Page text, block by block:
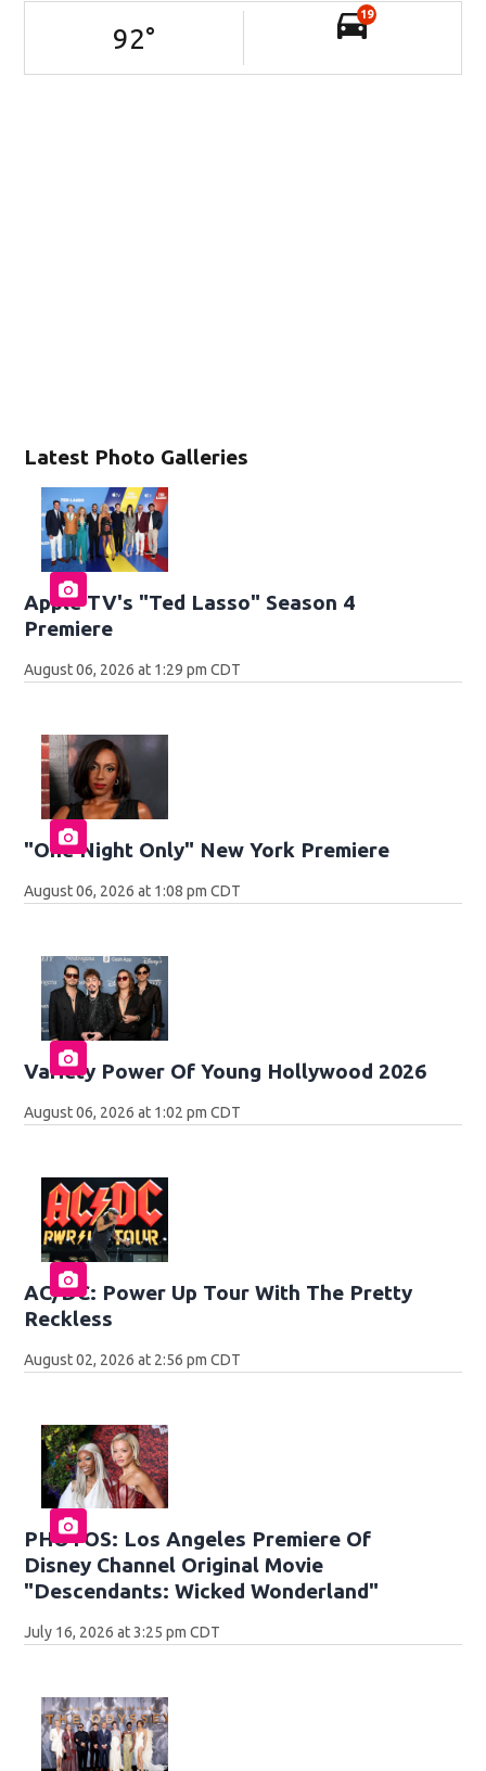
Latest Photo Galleries
Apple TV's "Ted Lasso" Season 4
Premiere
August 06, 2026 at 1:29 pm CDT
"One Night Only" New York Premiere
August 06, 2026 at 1:08 pm CDT
Variety Power Of Young Hollywood 2026
August 06, 2026 at 1:02 pm CDT
AC/DC: Power Up Tour With The Pretty
Reckless
August 02, 2026 at 2:56 pm CDT
PHOTOS: Los Angeles Premiere Of
Disney Channel Original Movie
"Descendants: Wicked Wonderland"
July 16, 2026 at 3:25 pm CDT
92°
19